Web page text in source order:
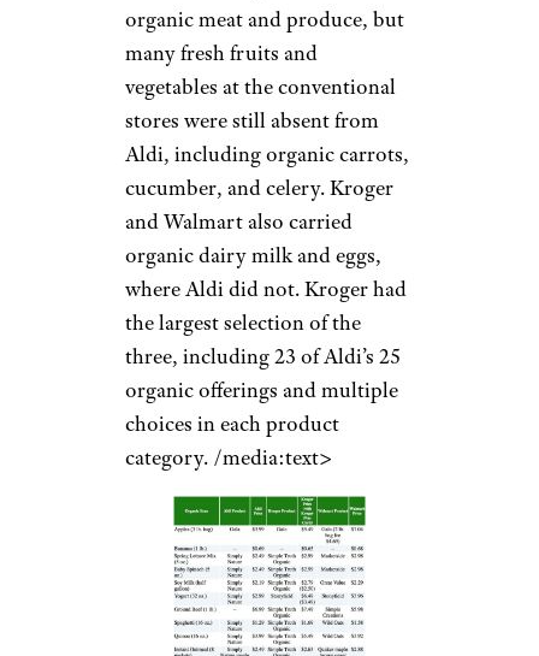
organic meat and produce, but
many fresh fruits and
vegetables at the conventional
stores were still absent from
Aldi, including organic carrots,
cucumber, and celery. Kroger
and Walmart also carried
organic dairy milk and eggs,
where Aldi did not. Kroger had
the largest selection of the
three, including 23 of Aldi’s 25
organic offerings and multiple
choices in each product
category. /media:text>